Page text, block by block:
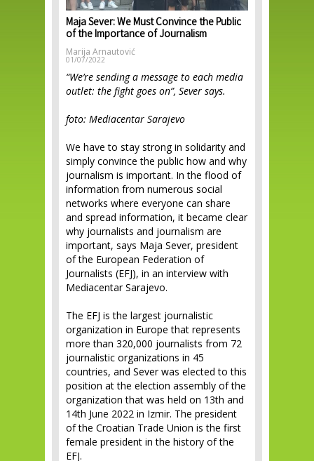
Maja Sever: We Must Convince the Public
of the Importance of Journalism
Marija Arnautović
01/07/2022
“We’re sending a message to each media
outlet: the fight goes on”, Sever says.
foto: Mediacentar Sarajevo
We have to stay strong in solidarity and
simply convince the public how and why
journalism is important. In the flood of
information from numerous social
networks where everyone can share
and spread information, it became clear
why journalists and journalism are
important, says Maja Sever, president
of the European Federation of
Journalists (EFJ), in an interview with
Mediacentar Sarajevo.
The EFJ is the largest journalistic
organization in Europe that represents
more than 320,000 journalists from 72
journalistic organizations in 45
countries, and Sever was elected to this
position at the election assembly of the
organization that was held on 13th and
14th June 2022 in Izmir. The president
of the Croatian Trade Union is the first
female president in the history of the
EFJ.